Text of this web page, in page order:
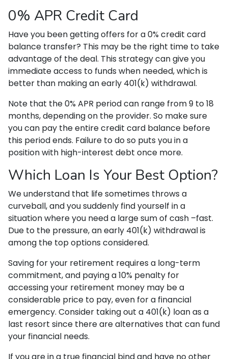
0% APR Credit Card
Have you been getting offers for a 0% credit card
balance transfer? This may be the right time to take
advantage of the deal. This strategy can give you
immediate access to funds when needed, which is
better than making an early 401(k) withdrawal.
Note that the 0% APR period can range from 9 to 18
months, depending on the provider. So make sure
you can pay the entire credit card balance before
this period ends. Failure to do so puts you in a
position with high-interest debt once more.
Which Loan Is Your Best Option?
We understand that life sometimes throws a
curveball, and you suddenly find yourself in a
situation where you need a large sum of cash –fast.
Due to the pressure, an early 401(k) withdrawal is
among the top options considered.
Saving for your retirement requires a long-term
commitment, and paying a 10% penalty for
accessing your retirement money may be a
considerable price to pay, even for a financial
emergency. Consider taking out a 401(k) loan as a
last resort since there are alternatives that can fund
your financial needs.